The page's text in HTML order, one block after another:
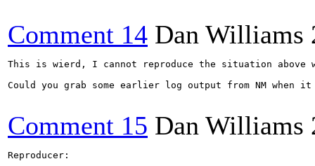
Comment 14 Dan Williams
This is wierd, I cannot reproduce the situation
Could you grab some earlier log output from NM when it
Comment 15 Dan Williams
Reproducer: